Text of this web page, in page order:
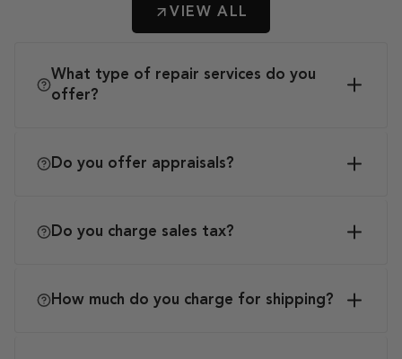
VIEW ALL
What type of repair services do you
offer?
Do you offer appraisals?
Do you charge sales tax?
How much do you charge for shipping?